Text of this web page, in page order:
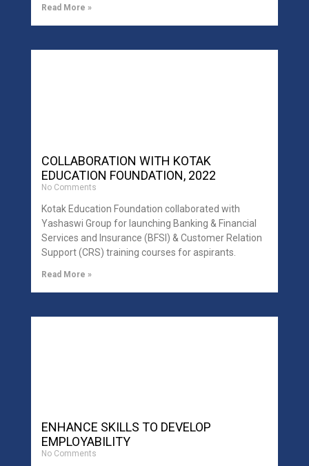
Read More »
COLLABORATION WITH KOTAK
EDUCATION FOUNDATION, 2022
No Comments
Kotak Education Foundation collaborated with
Yashaswi Group for launching Banking & Financial
Services and Insurance (BFSI) & Customer Relation
Support (CRS) training courses for aspirants.
Read More »
ENHANCE SKILLS TO DEVELOP
EMPLOYABILITY
No Comments